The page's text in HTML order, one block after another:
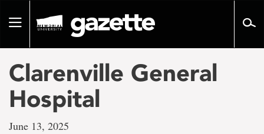
pageToggle
Clarenville General
Hospital
June 13, 2025